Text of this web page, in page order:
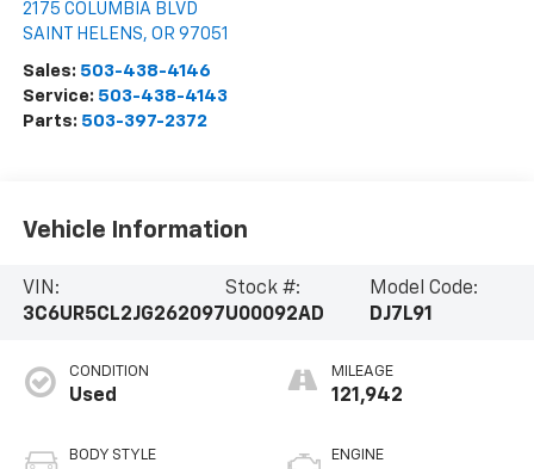
2175 COLUMBIA BLVD
SAINT HELENS, OR 97051
Sales: 503-438-4146
Service: 503-438-4143
Parts: 503-397-2372
Vehicle Information
VIN:
3C6UR5CL2JG262097
Stock #:
U00092AD
Model Code:
DJ7L91
CONDITION
Used
BODY STYLE
MILEAGE
121,942
ENGINE